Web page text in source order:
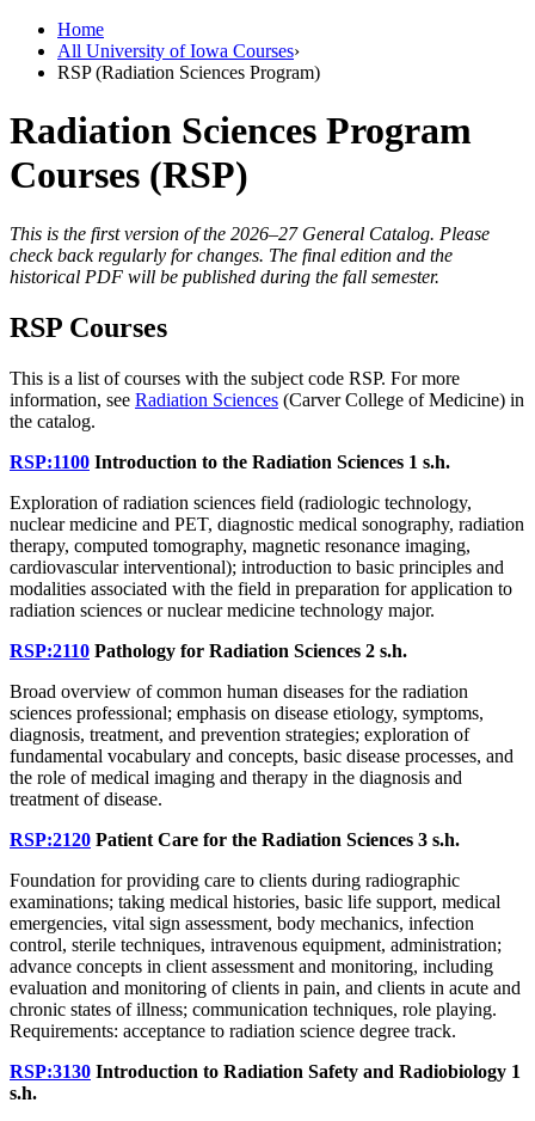
Home
All University of Iowa Courses›
RSP (Radiation Sciences Program)
Radiation Sciences Program
Courses (RSP)
This is the first version of the 2026–27 General Catalog. Please
check back regularly for changes. The final edition and the
historical PDF will be published during the fall semester.
RSP Courses
This is a list of courses with the subject code RSP. For more
information, see Radiation Sciences (Carver College of Medicine) in
the catalog.
RSP:1100 Introduction to the Radiation Sciences 1 s.h.
Exploration of radiation sciences field (radiologic technology,
nuclear medicine and PET, diagnostic medical sonography, radiation
therapy, computed tomography, magnetic resonance imaging,
cardiovascular interventional); introduction to basic principles and
modalities associated with the field in preparation for application to
radiation sciences or nuclear medicine technology major.
RSP:2110 Pathology for Radiation Sciences 2 s.h.
Broad overview of common human diseases for the radiation
sciences professional; emphasis on disease etiology, symptoms,
diagnosis, treatment, and prevention strategies; exploration of
fundamental vocabulary and concepts, basic disease processes, and
the role of medical imaging and therapy in the diagnosis and
treatment of disease.
RSP:2120 Patient Care for the Radiation Sciences 3 s.h.
Foundation for providing care to clients during radiographic
examinations; taking medical histories, basic life support, medical
emergencies, vital sign assessment, body mechanics, infection
control, sterile techniques, intravenous equipment, administration;
advance concepts in client assessment and monitoring, including
evaluation and monitoring of clients in pain, and clients in acute and
chronic states of illness; communication techniques, role playing.
Requirements: acceptance to radiation science degree track.
RSP:3130 Introduction to Radiation Safety and Radiobiology 1
s.h.